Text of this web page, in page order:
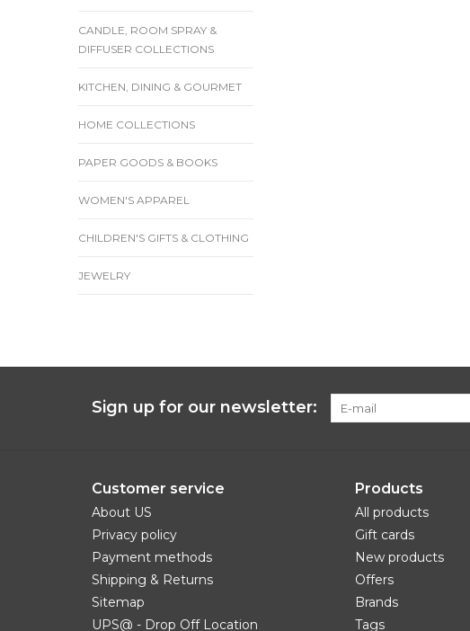
CANDLE, ROOM SPRAY &
DIFFUSER COLLECTIONS
KITCHEN, DINING & GOURMET
HOME COLLECTIONS
PAPER GOODS & BOOKS
WOMEN'S APPAREL
CHILDREN'S GIFTS & CLOTHING
JEWELRY
Sign up for our newsletter:
Customer service
About US
Privacy policy
Payment methods
Shipping & Returns
Sitemap
UPS@ - Drop Off Location
Products
All products
Gift cards
New products
Offers
Brands
Tags